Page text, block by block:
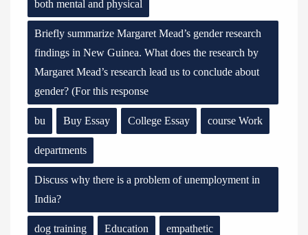
both mental and physical
Briefly summarize Margaret Mead’s gender research
findings in New Guinea. What does the research by
Margaret Mead’s research lead us to conclude about
gender? (For this response
bu Buy Essay College Essay course Work
departments
Discuss why there is a problem of unemployment in
India?
dog training Education empathetic